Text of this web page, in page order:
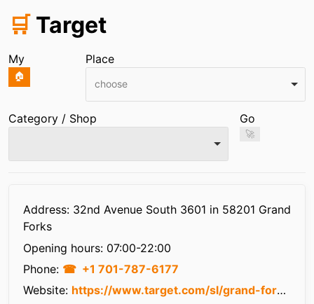
🛒 Target
My
🏠
Place
choose
Category / Shop Go
🚀
Address: 32nd Avenue South 3601 in 58201 Grand
Forks
Opening hours: 07:00-22:00
Phone:
+1 701-787-6177
Website: https://www.target.com/sl/grand-forks/1783